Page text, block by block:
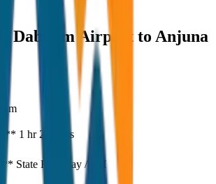
Dabolim Airport to Anjuna
km
1 hr 27 mins
State Highway / NH